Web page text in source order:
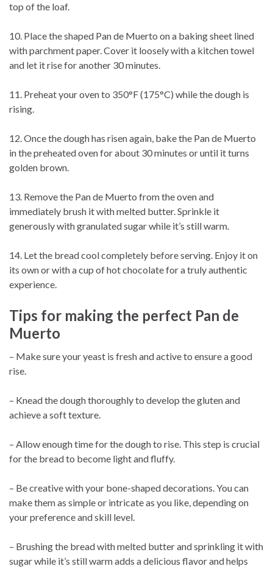
top of the loaf.
10. Place the shaped Pan de Muerto on a baking sheet lined
with parchment paper. Cover it loosely with a kitchen towel
and let it rise for another 30 minutes.
11. Preheat your oven to 350°F (175°C) while the dough is
rising.
12. Once the dough has risen again, bake the Pan de Muerto
in the preheated oven for about 30 minutes or until it turns
golden brown.
13. Remove the Pan de Muerto from the oven and
immediately brush it with melted butter. Sprinkle it
generously with granulated sugar while it’s still warm.
14. Let the bread cool completely before serving. Enjoy it on
its own or with a cup of hot chocolate for a truly authentic
experience.
Tips for making the perfect Pan de
Muerto
– Make sure your yeast is fresh and active to ensure a good
rise.
– Knead the dough thoroughly to develop the gluten and
achieve a soft texture.
– Allow enough time for the dough to rise. This step is crucial
for the bread to become light and fluffy.
– Be creative with your bone-shaped decorations. You can
make them as simple or intricate as you like, depending on
your preference and skill level.
– Brushing the bread with melted butter and sprinkling it with
sugar while it’s still warm adds a delicious flavor and helps